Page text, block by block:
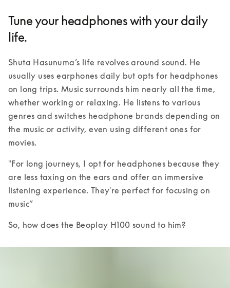
Tune your headphones with your daily
life.
Shuta Hasunuma’s life revolves around sound. He
usually uses earphones daily but opts for headphones
on long trips. Music surrounds him nearly all the time,
whether working or relaxing. He listens to various
genres and switches headphone brands depending on
the music or activity, even using different ones for
movies.
"For long journeys, I opt for headphones because they
are less taxing on the ears and offer an immersive
listening experience. They're perfect for focusing on
music”
So, how does the Beoplay H100 sound to him?